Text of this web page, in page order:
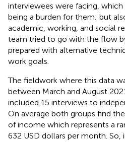
interviewees were facing,
being a burden for them; but
academic, working, and social
team tried to go with the flow
prepared with alternative
work goals.
The fieldwork where this data
between March and August
included 15 interviews to
On average both groups find
of income which represents a
632 USD dollars per month. So,